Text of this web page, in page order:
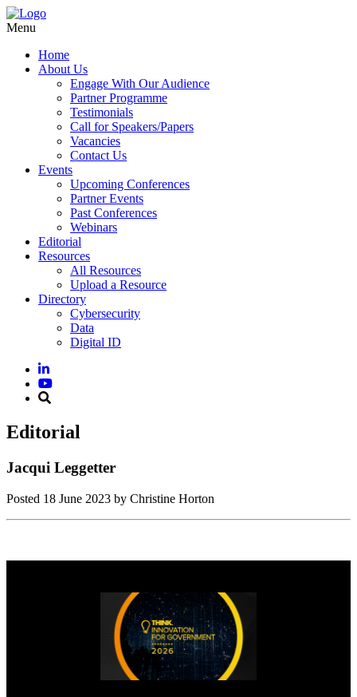
Menu
Home
About Us
Engage With Our Audience
Partner Programme
Testimonials
Call for Speakers/Papers
Vacancies
Contact Us
Events
Upcoming Conferences
Partner Events
Past Conferences
Webinars
Editorial
Resources
All Resources
Upload a Resource
Directory
Cybersecurity
Data
Digital ID
Editorial
Jacqui Leggetter
Posted 18 June 2023 by Christine Horton